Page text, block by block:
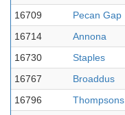
16709
Pecan Gap
16714
Annona
16730
Staples
16767
Broaddus
16796
Thompsons